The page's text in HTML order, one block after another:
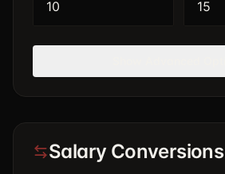
Salary Conversions